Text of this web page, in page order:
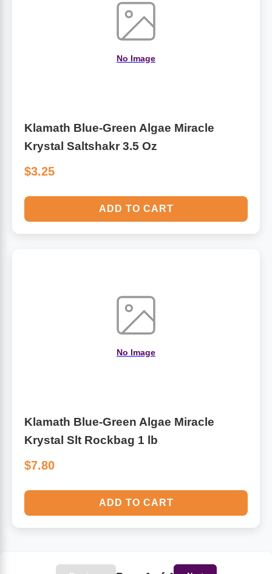
No Image
Klamath Blue-Green Algae Miracle
Krystal Saltshakr 3.5 Oz
$3.25
ADD TO CART
No Image
Klamath Blue-Green Algae Miracle
Krystal Slt Rockbag 1 lb
$7.80
ADD TO CART